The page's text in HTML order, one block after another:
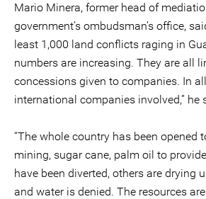
Mario Minera, former head of
government’s ombudsman’s office,
least 1,000 land conflicts raging in
numbers are increasing. They are all
concessions given to companies. In
international companies involved,” he
“The whole country has been opened
mining, sugar cane, palm oil to
have been diverted, others are drying
and water is denied. The resources